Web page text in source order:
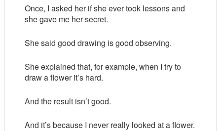
Once, I asked her if she ever took lessons and
she gave me her secret.
She said good drawing is good observing.
She explained that, for example, when I try to
draw a flower it’s hard.
And the result isn’t good.
And it’s because I never really looked at a flower.